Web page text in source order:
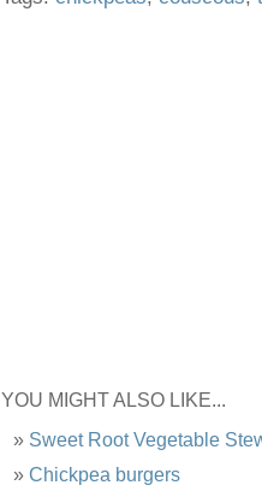
YOU MIGHT ALSO LIKE...
Sweet Root Vegetable
Chickpea burgers